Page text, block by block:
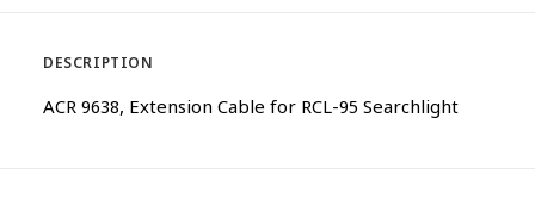
DESCRIPTION
ACR 9638, Extension Cable for RCL-95 Searchlight